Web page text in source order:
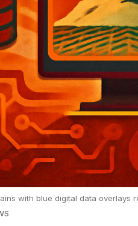
with blue digital data overlays